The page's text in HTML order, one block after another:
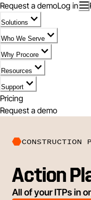
Request a demoLog in
Solutions
Who We Serve
Why Procore
Resources
Support
Pricing
Request a demo
CONSTRUCTION
Action
All of your ITPs in